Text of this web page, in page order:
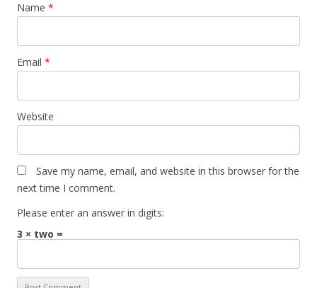
Name *
Email *
Website
Save my name, email, and website in this browser for the
next time I comment.
Please enter an answer in digits:
3 × two =